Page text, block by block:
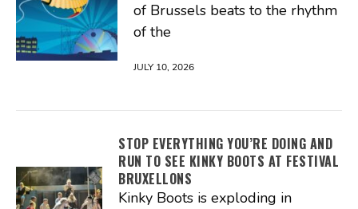
of Brussels beats to the rhythm
of the
JULY 10, 2026
STOP EVERYTHING YOU’RE DOING AND
RUN TO SEE KINKY BOOTS AT FESTIVAL
BRUXELLONS
Kinky Boots is exploding in